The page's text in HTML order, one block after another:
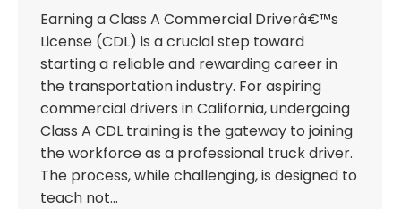
Earning a Class A Commercial Driverâ€™s
License (CDL) is a crucial step toward
starting a reliable and rewarding career in
the transportation industry. For aspiring
commercial drivers in California, undergoing
Class A CDL training is the gateway to joining
the workforce as a professional truck driver.
The process, while challenging, is designed to
teach not…